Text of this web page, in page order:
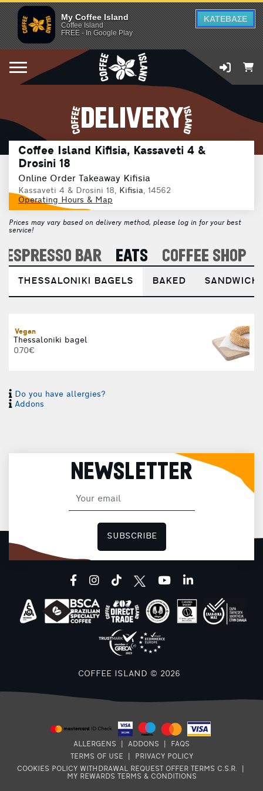
My Coffee Island
Coffee Island
FREE - In Google Play
ΚΑΤΕΒΑΣΕ
DELIVERY
Coffee Island Kifisia, Kassaveti 4 &
Drosini 18
Online Order Takeaway Kifisia
Kassaveti 4 & Drosini 18, Kifisia, 14562
Operating Hours & Map
Prices may vary based on delivery method, please log in for your best
service!
ESPRESSO BAR EATS COFFEE SHOP
THESSALONIKI BAGELS BAKED SANDWICH
Vegan
Thessaloniki bagel
0.70€
Do you have allergies?
Addons
NEWSLETTER
SUBSCRIBE
facebookinstagram
tiktok youtubelinkedin
COFFEE ISLAND © 2026
ALLERGENS ADDONS
FAQS
TERMS OF USE
PRIVACY POLICY
COOKIES POLICY WITHDRAWAL REQUEST OFFER TERMS C.S.R.
MY REWARDS TERMS & CONDITIONS